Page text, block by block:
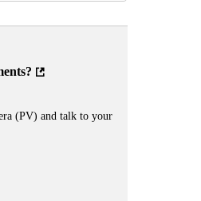
(PV) and talk to your